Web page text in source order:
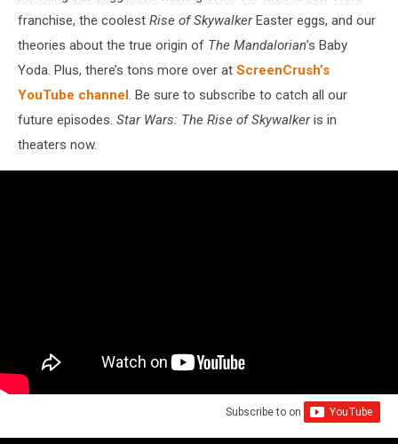
franchise, the coolest Rise of SkywalkerEaster eggs, and our
theories about the true origin of The Mandalorian’s Baby
Yoda. Plus, there’s tons more over at ScreenCrush’s
YouTube channel. Be sure to subscribe to catch all our
future episodes. Star Wars: The Rise of Skywalkeris in
theaters now.
Subscribe to on